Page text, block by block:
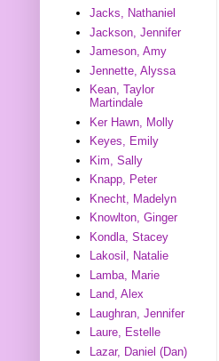
Jacks, Nathaniel
Jackson, Jennifer
Jameson, Amy
Jennette, Alyssa
Kean, Taylor
Martindale
Ker Hawn, Molly
Keyes, Emily
Kim, Sally
Knapp, Peter
Knecht, Madelyn
Knowlton, Ginger
Kondla, Stacey
Lakosil, Natalie
Lamba, Marie
Land, Alex
Laughran, Jennifer
Laure, Estelle
Lazar, Daniel (Dan)